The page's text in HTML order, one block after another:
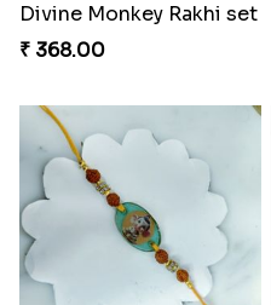
Divine Monkey Rakhi set
₹ 368.00